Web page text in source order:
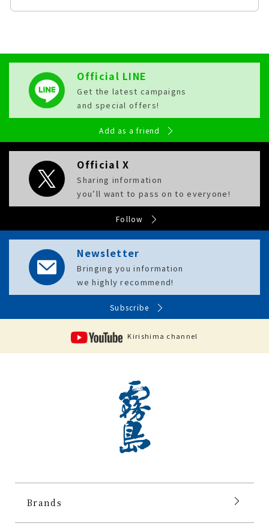
Official LINE
Get the latest campaigns
and special offers!
Add as a friend
Official X
Sharing information
you’ll want to pass on to everyone!
Follow
Newsletter
Bringing you information
we highly recommend!
Subscribe
Kirishima channel
Brands